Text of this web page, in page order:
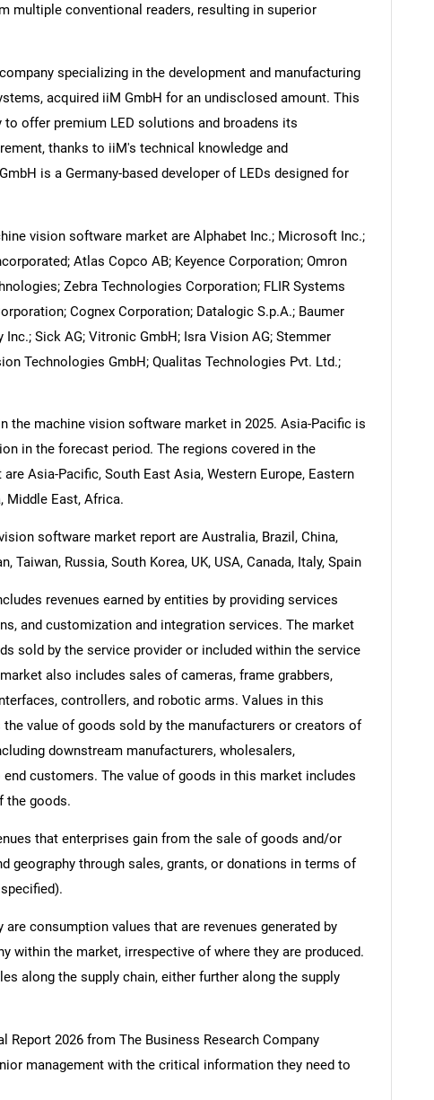
multiple conventional readers, resulting in superior
specializing in the development and manufacturing
acquired iiM GmbH for an undisclosed amount. This
offer premium LED solutions and broadens its
thanks to iiM's technical knowledge and
is a Germany-based developer of LEDs designed for
vision software market are Alphabet Inc.; Microsoft Inc.;
Atlas Copco AB; Keyence Corporation; Omron
Zebra Technologies Corporation; FLIR Systems
Cognex Corporation; Datalogic S.p.A.; Baumer
Inc.; Sick AG; Vitronic GmbH; Isra Vision AG; Stemmer
Technologies GmbH; Qualitas Technologies Pvt. Ltd.;
the machine vision software market in 2025. Asia-Pacific is
in the forecast period. The regions covered in the
Asia-Pacific, South East Asia, Western Europe, Eastern
Middle East, Africa.
software market report are Australia, Brazil, China,
Taiwan, Russia, South Korea, UK, USA, Canada, Italy, Spain
revenues earned by entities by providing services
and customization and integration services. The market
sold by the service provider or included within the service
also includes sales of cameras, frame grabbers,
controllers, and robotic arms. Values in this
value of goods sold by the manufacturers or creators of
downstream manufacturers, wholesalers,
customers. The value of goods in this market includes
the goods.
that enterprises gain from the sale of goods and/or
geography through sales, grants, or donations in terms of
consumption values that are revenues generated by
within the market, irrespective of where they are produced.
along the supply chain, either further along the supply
Report 2026 from The Business Research Company
management with the critical information they need to